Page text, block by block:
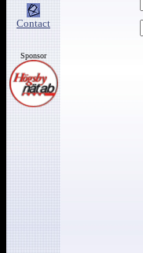
Contact
Sponsor